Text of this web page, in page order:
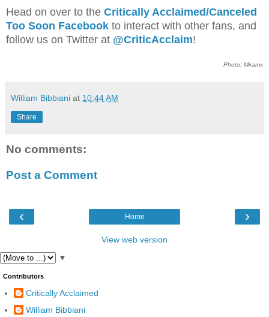
Head on over to the Critically Acclaimed/Canceled
Too Soon Facebook to interact with other fans, and
follow us on Twitter at @CriticAcclaim!
Photo: Miramx
William Bibbiani at 10:44 AM
Share
No comments:
Post a Comment
‹ ›
Home
View web version
▼
Contributors
Critically Acclaimed
William Bibbiani